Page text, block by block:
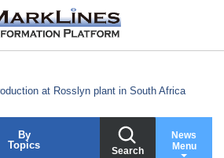
at Rosslyn plant in South Africa
By
Topics
Search
News
Menu